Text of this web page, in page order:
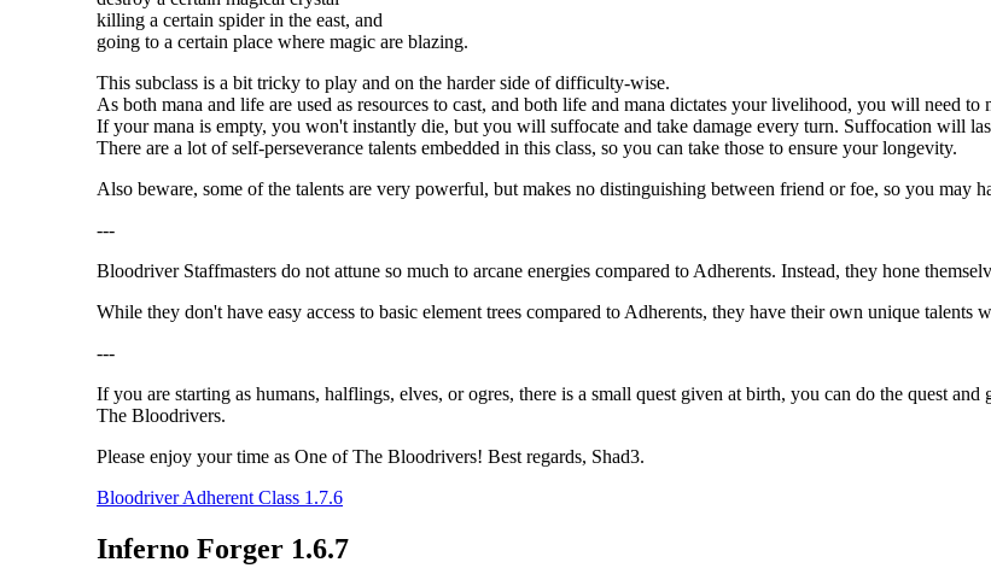
killing a certain spider in the east, and
going to a certain place where magic are blazing.
This subclass is a bit tricky to play and on the harder side of difficulty-wise.
As both mana and life are used as resources to cast, and both life and mana dictates your livelihood, you will need
If your mana is empty, you won't instantly die, but you will suffocate and take damage every turn. Suffocation will
There are a lot of self-perseverance talents embedded in this class, so you can take those to ensure your longevity.
Also beware, some of the talents are very powerful, but makes no distinguishing between friend or foe, so you may
---
Bloodriver Staffmasters do not attune so much to arcane energies compared to Adherents. Instead, they hone
While they don't have easy access to basic element trees compared to Adherents, they have their own unique talents
---
If you are starting as humans, halflings, elves, or ogres, there is a small quest given at birth, you can do the quest
The Bloodrivers.
Please enjoy your time as One of The Bloodrivers! Best regards, Shad3.
Bloodriver Adherent Class 1.7.6
Inferno Forger 1.6.7